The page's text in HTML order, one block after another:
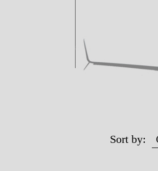
Sort by: